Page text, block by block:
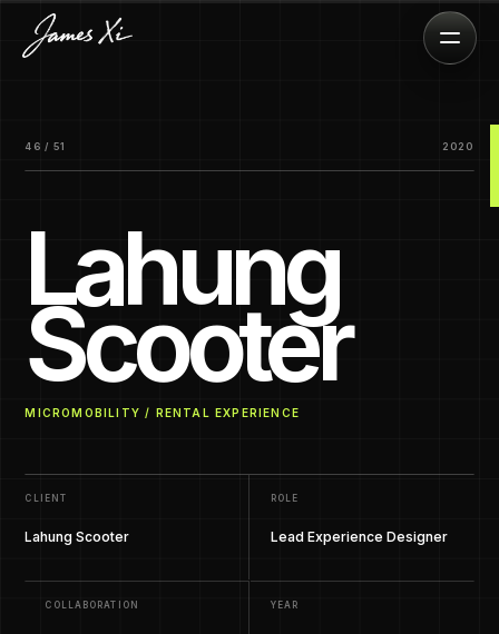
46 / 51 2020
Lahung
Scooter
MICROMOBILITY / RENTAL EXPERIENCE
CLIENT
Lahung Scooter
ROLE
Lead Experience Designer
COLLABORATION YEAR